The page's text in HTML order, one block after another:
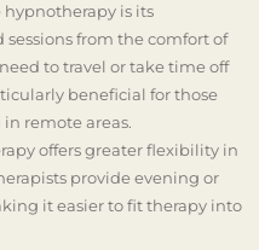
is its
from the comfort of
to travel or take time off
beneficial for those
remote areas.
offers greater flexibility in
provide evening or
it easier to fit therapy into